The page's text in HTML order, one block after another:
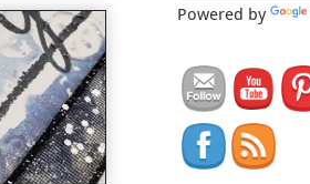
Powered by